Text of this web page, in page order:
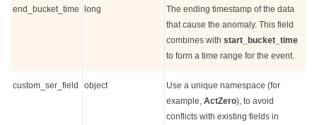
end_bucket_time long
The ending timestamp of the data
that cause the anomaly. This field
combines with start_bucket_time
to form a time range for the event.
custom_ser_field object
Use a unique namespace (for
example, ActZero), to avoid
conflicts with existing fields in